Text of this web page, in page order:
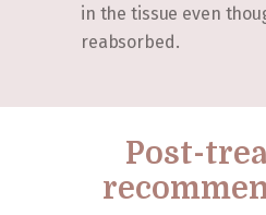
in the tissue even
reabsorbed.
Post-